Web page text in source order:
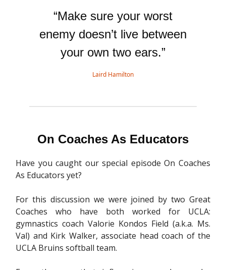
“Make sure your worst
enemy doesn’t live between
your own two ears.”
Laird Hamilton
On Coaches As Educators
Have you caught our special episode On Coaches
As Educators yet?
For this discussion we were joined by two Great
Coaches who have both worked for UCLA:
gymnastics coach Valorie Kondos Field (a.k.a. Ms.
Val) and Kirk Walker, associate head coach of the
UCLA Bruins softball team.